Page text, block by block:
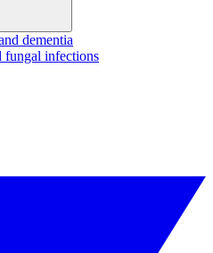
dementia
fungal infections